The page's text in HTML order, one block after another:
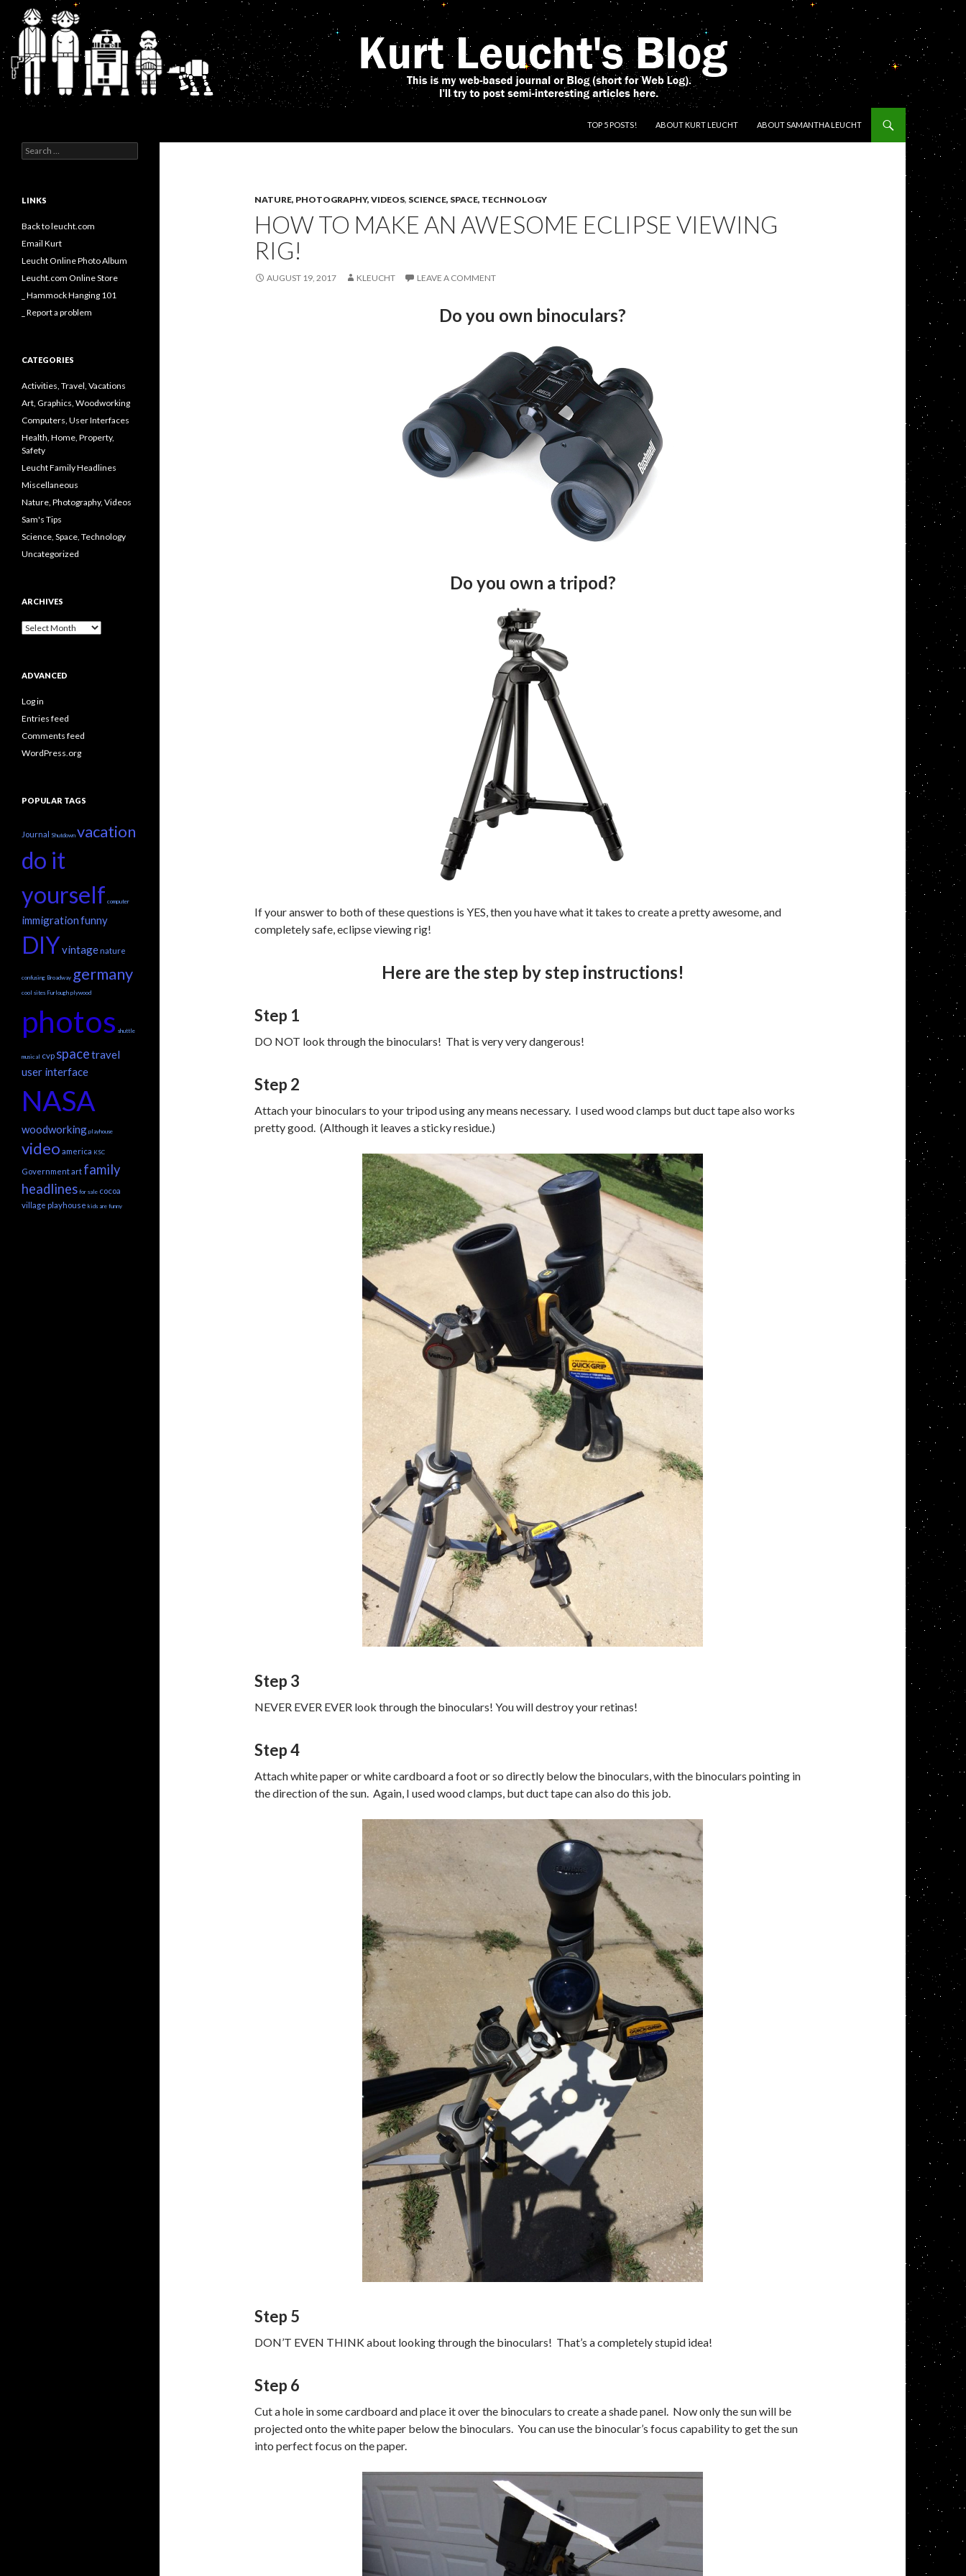
TOP 5 POSTS!
ABOUT KURT LEUCHT ABOUT SAMANTHA LEUCHT
NATURE, PHOTOGRAPHY, VIDEOS, SCIENCE, SPACE, TECHNOLOGY
HOW TO MAKE AN AWESOME ECLIPSE VIEWING
RIG!
AUGUST 19, 2017 KLEUCHT LEAVE A COMMENT
Do you own binoculars?
Do you own a tripod?
If your answer to both of these questions is YES, then you have what it takes to create a pretty awesome, and
completely safe, eclipse viewing rig!
Here are the step by step instructions!
Step 1
DO NOT look through the binoculars! That is very very dangerous!
Step 2
Attach your binoculars to your tripod using any means necessary. I used wood clamps but duct tape also works
pretty good. (Although it leaves a sticky residue.)
Step 3
NEVER EVER EVER look through the binoculars! You will destroy your retinas!
Step 4
Attach white paper or white cardboard a foot or so directly below the binoculars, with the binoculars pointing in
the direction of the sun. Again, I used wood clamps, but duct tape can also do this job.
Step 5
DON’T EVEN THINK about looking through the binoculars! That’s a completely stupid idea!
Step 6
Cut a hole in some cardboard and place it over the binoculars to create a shade panel. Now only the sun will be
projected onto the white paper below the binoculars. You can use the binocular’s focus capability to get the sun
into perfect focus on the paper.
Search
for:
LINKS
Back to leucht.com
Email Kurt
Leucht Online Photo Album
Leucht.com Online Store
_ Hammock Hanging 101
_ Report a problem
CATEGORIES
Activities, Travel, Vacations
Art, Graphics, Woodworking
Computers, User Interfaces
Health, Home, Property,
Safety
Leucht Family Headlines
Miscellaneous
Nature, Photography, Videos
Sam's Tips
Science, Space, Technology
Uncategorized
ARCHIVES
Archives
ADVANCED
Log in
Entries feed
Comments feed
WordPress.org
POPULAR TAGS
Journal Shutdown vacation
do it
yourself computer
immigrationfunny
DIYvintagenature
confusing Broadway germany
cool sites Furlough plywood
photos shuttle
musical cvp spacetravel
user interface
NASA
woodworking playhouse
video america KSC
Governmentart family
headlines for sale cocoa
village playhouse kids are funny